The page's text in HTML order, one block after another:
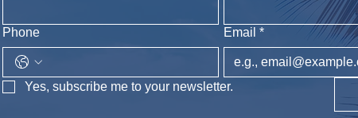
Phone Email *
Yes, subscribe me to your newsletter.